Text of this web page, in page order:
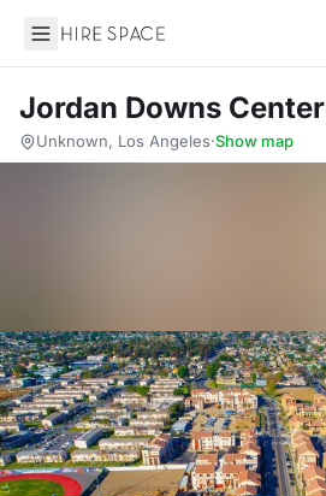
Hire Space
Jordan Downs Center
Unknown, Los Angeles·Show map